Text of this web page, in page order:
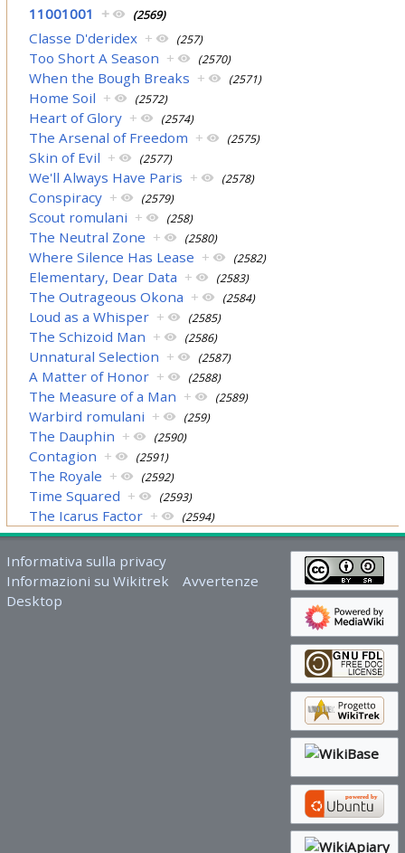
11001001 + (2569)
Classe D'deridex + (257)
Too Short A Season + (2570)
When the Bough Breaks + (2571)
Home Soil + (2572)
Heart of Glory + (2574)
The Arsenal of Freedom + (2575)
Skin of Evil + (2577)
We'll Always Have Paris + (2578)
Conspiracy + (2579)
Scout romulani + (258)
The Neutral Zone + (2580)
Where Silence Has Lease + (2582)
Elementary, Dear Data + (2583)
The Outrageous Okona + (2584)
Loud as a Whisper + (2585)
The Schizoid Man + (2586)
Unnatural Selection + (2587)
A Matter of Honor + (2588)
The Measure of a Man + (2589)
Warbird romulani + (259)
The Dauphin + (2590)
Contagion + (2591)
The Royale + (2592)
Time Squared + (2593)
The Icarus Factor + (2594)
Informativa sulla privacy
Informazioni su Wikitrek
Avvertenze
Desktop